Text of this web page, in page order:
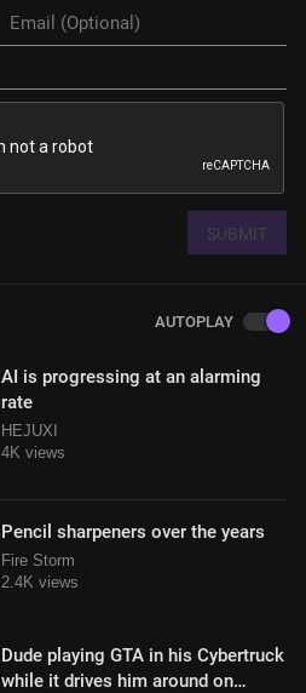
SUBMIT
AUTOPLAY
AI is progressing at an alarming
rate
HEJUXI
4K views
Pencil sharpeners over the years
Fire Storm
2.4K views
Dude playing GTA in his Cybertruck
while it drives him around on